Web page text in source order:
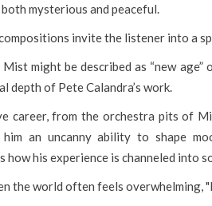
mysterious and peaceful.
invite the listener into a
might be described as “new age”
depth of Pete Calandra’s work.
career, from the orchestra pits of
an uncanny ability to shape
how his experience is channeled into
the world often feels overwhelming,